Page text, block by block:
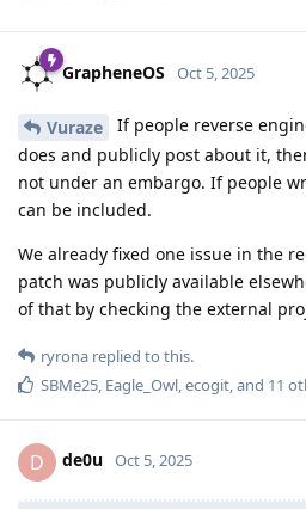
GrapheneOS Oct 5, 2025
Vuraze
If people reverse
does and publicly post about it,
not under an embargo. If people
can be included.
We already fixed one issue in the
patch was publicly available
of that by checking the external
ryrona replied to this.
SBMe25 Eagle_Owl ecogit , and 11
D de0u Oct 5, 2025